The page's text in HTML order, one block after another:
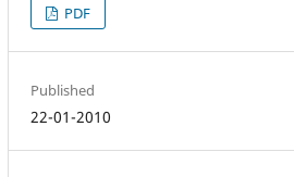
PDF
Published
22-01-2010